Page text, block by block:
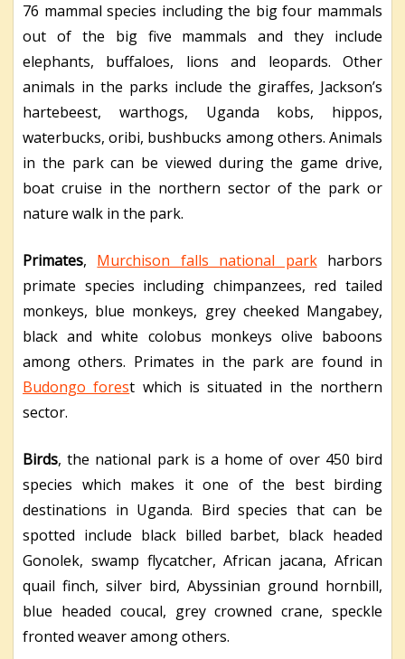
76 mammal species including the big four mammals
out of the big five mammals and they include
elephants, buffaloes, lions and leopards. Other
animals in the parks include the giraffes, Jackson’s
hartebeest, warthogs, Uganda kobs, hippos,
waterbucks, oribi, bushbucks among others. Animals
in the park can be viewed during the game drive,
boat cruise in the northern sector of the park or
nature walk in the park.
Primates, Murchison falls national parkharbors
primate species including chimpanzees, red tailed
monkeys, blue monkeys, grey cheeked Mangabey,
black and white colobus monkeys olive baboons
among others. Primates in the park are found in
Budongo forest which is situated in the northern
sector.
Birds, the national park is a home of over 450 bird
species which makes it one of the best birding
destinations in Uganda. Bird species that can be
spotted include black billed barbet, black headed
Gonolek, swamp flycatcher, African jacana, African
quail finch, silver bird, Abyssinian ground hornbill,
blue headed coucal, grey crowned crane, speckle
fronted weaver among others.